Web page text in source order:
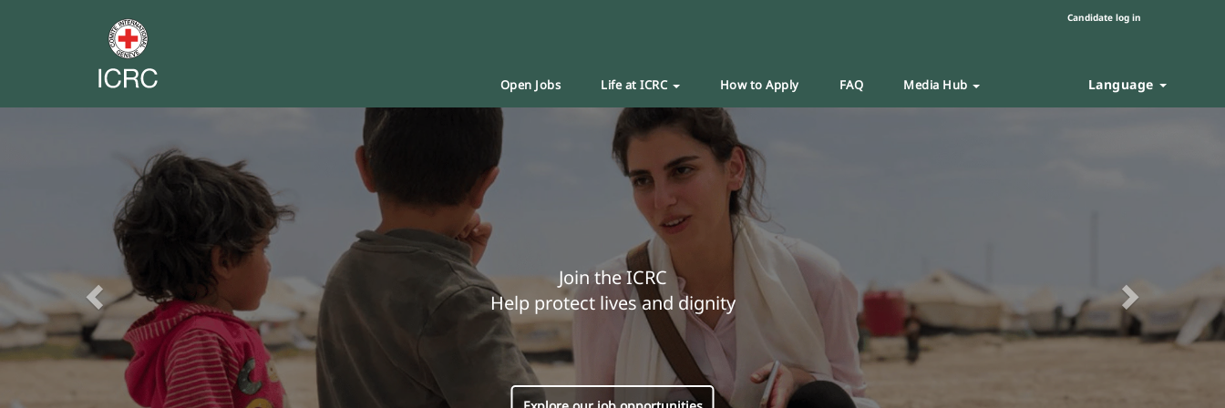
Candidate log in
Open Jobs Life at ICRC How to Apply FAQ Media Hub Language
Join the ICRC
Help protect lives and dignity